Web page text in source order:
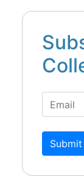
Submit